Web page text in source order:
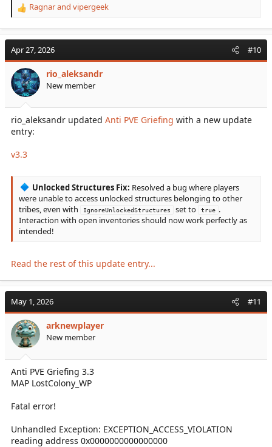
R
t
o
n
s
:
Ragnarand vipergeek
Apr 27, 2026 #10
rio_aleksandr
New member
rio_aleksandr updated Anti PVE Griefing with a new update
entry:
v3.3
Unlocked Structures Fix: Resolved a bug where players
were unable to access unlocked structures belonging to other
tribes, even with
IgnoreUnlockedStructures set to true .
Interaction with open inventories should now work perfectly as
intended!
Read the rest of this update entry...
May 1, 2026 #11
arknewplayer
New member
Anti PVE Griefing 3.3
MAP LostColony_WP
Fatal error!
Unhandled Exception: EXCEPTION_ACCESS_VIOLATION
reading address 0x0000000000000000